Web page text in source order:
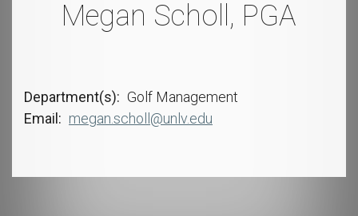
Megan Scholl, PGA
Department(s)
Golf Management
Email
megan.scholl@unlv.edu